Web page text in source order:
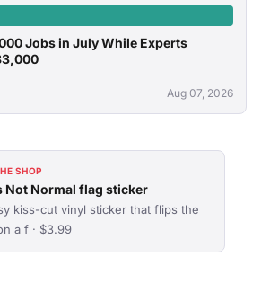
Jobs in July While Experts
Aug 07, 2026
SHOP
Not Normal flag sticker
kiss-cut vinyl sticker that flips the
a f · $3.99